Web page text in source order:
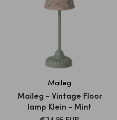
Maileg
Maileg - Vintage Floor
lamp Klein - Mint